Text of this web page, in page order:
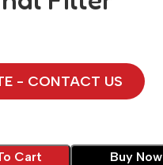
- CONTACT US
Cart Buy Now